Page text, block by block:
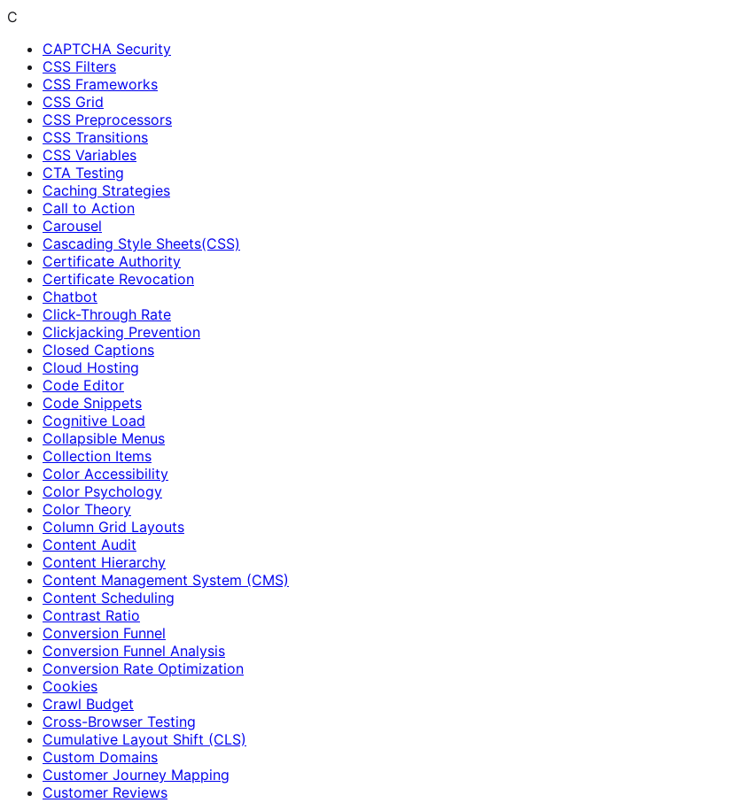
C
CAPTCHA Security
CSS Filters
CSS Frameworks
CSS Grid
CSS Preprocessors
CSS Transitions
CSS Variables
CTA Testing
Caching Strategies
Call to Action
Carousel
Cascading Style Sheets(CSS)
Certificate Authority
Certificate Revocation
Chatbot
Click-Through Rate
Clickjacking Prevention
Closed Captions
Cloud Hosting
Code Editor
Code Snippets
Cognitive Load
Collapsible Menus
Collection Items
Color Accessibility
Color Psychology
Color Theory
Column Grid Layouts
Content Audit
Content Hierarchy
Content Management System (CMS)
Content Scheduling
Contrast Ratio
Conversion Funnel
Conversion Funnel Analysis
Conversion Rate Optimization
Cookies
Crawl Budget
Cross-Browser Testing
Cumulative Layout Shift (CLS)
Custom Domains
Customer Journey Mapping
Customer Reviews